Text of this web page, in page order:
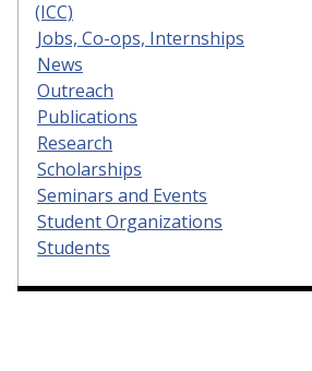
(ICC)
Jobs, Co-ops, Internships
News
Outreach
Publications
Research
Scholarships
Seminars and Events
Student Organizations
Students